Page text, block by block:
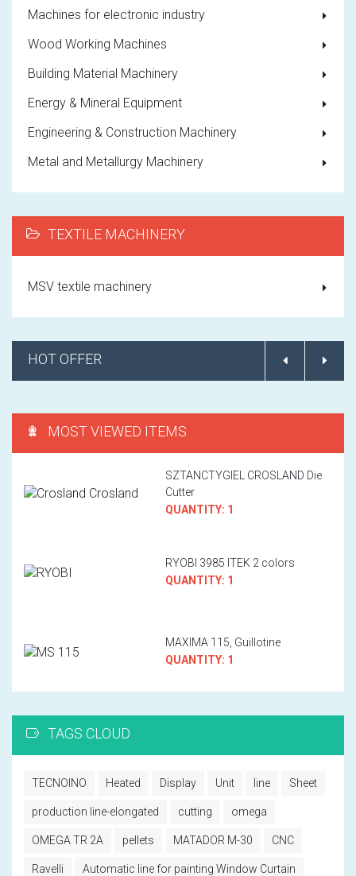
Machines for electronic industry
Wood Working Machines
Building Material Machinery
Energy & Mineral Equipment
Engineering & Construction Machinery
Metal and Metallurgy Machinery
TEXTILE MACHINERY
MSV textile machinery
HOT OFFER
MOST VIEWED ITEMS
SZTANCTYGIEL CROSLAND Die
Cutter
QUANTITY: 1
RYOBI 3985 ITEK 2 colors
QUANTITY: 1
MAXIMA 115, Guillotine
QUANTITY: 1
TAGS CLOUD
TECNOINO Heated Display Unit line Sheet
production line-elongated cutting omega
OMEGA TR 2A pellets MATADOR M-30 CNC
Ravelli Automatic line for painting Window Curtain